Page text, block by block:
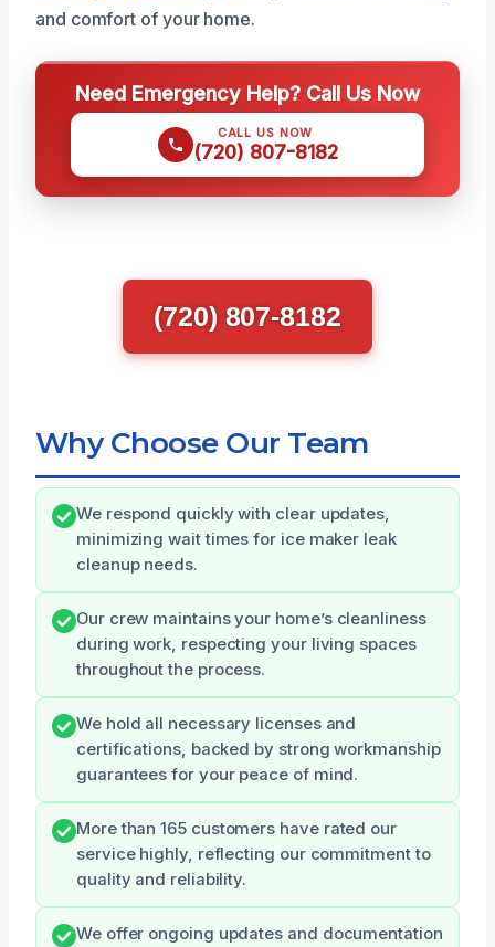
and comfort of your home.
Need Emergency Help? Call Us Now
CALL US NOW
(720) 807-8182
(720) 807-8182
Why Choose Our Team
We respond quickly with clear updates,
minimizing wait times for ice maker leak
cleanup needs.
Our crew maintains your home’s cleanliness
during work, respecting your living spaces
throughout the process.
We hold all necessary licenses and
certifications, backed by strong workmanship
guarantees for your peace of mind.
More than 165 customers have rated our
service highly, reflecting our commitment to
quality and reliability.
We offer ongoing updates and documentation